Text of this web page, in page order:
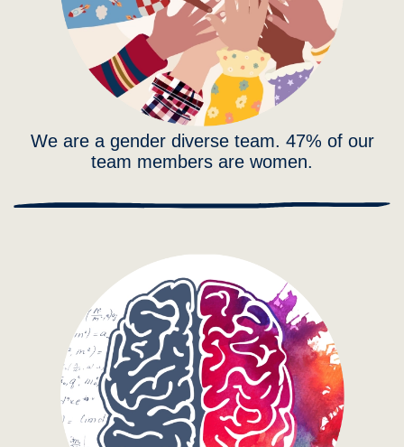
We are a gender diverse team. 47% of our
team members are women.